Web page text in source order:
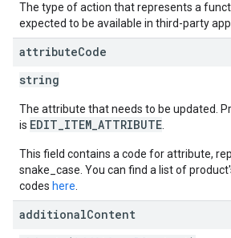
The type of action that represents a
expected to be available in third-party
attributeCode
string
The attribute that needs to be updated.
is EDIT_ITEM_ATTRIBUTE
This field contains a code for attribute,
snake_case. You can find a list of
codes here
additionalContent